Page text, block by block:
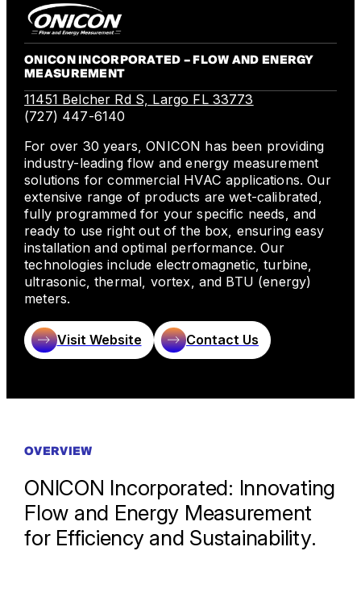
ONICON INCORPORATED – FLOW AND ENERGY
MEASUREMENT
11451 Belcher Rd S, Largo FL 33773
(727) 447-6140
For over 30 years, ONICON has been providing
industry-leading flow and energy measurement
solutions for commercial HVAC applications. Our
extensive range of products are wet-calibrated,
fully programmed for your specific needs, and
ready to use right out of the box, ensuring easy
installation and optimal performance. Our
technologies include electromagnetic, turbine,
ultrasonic, thermal, vortex, and BTU (energy)
meters.
Visit Website Contact Us
OVERVIEW
ONICON Incorporated: Innovating
Flow and Energy Measurement
for Efficiency and Sustainability.